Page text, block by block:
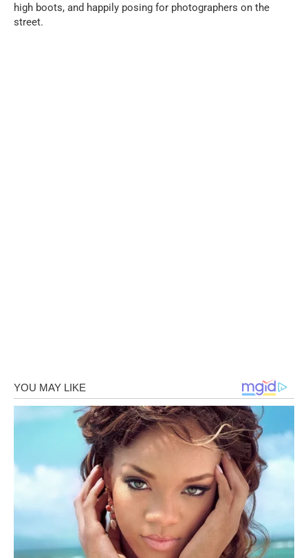
high boots, and happily posing for photographers on the
street.